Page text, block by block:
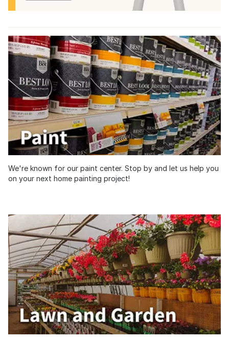
We're known for our paint center. Stop by and let us help you
on your next home painting project!